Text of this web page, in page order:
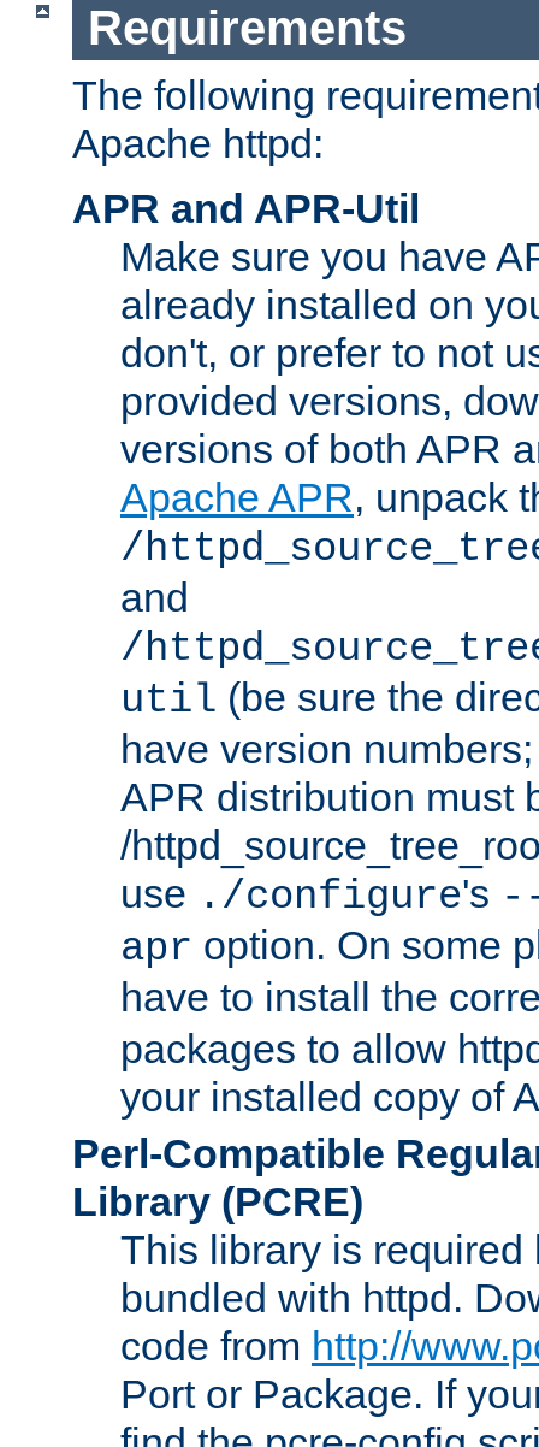
Requirements
The following
Apache httpd:
APR and APR-Util
Make sure you have
already installed on
don't, or prefer to not
provided versions,
versions of both APR
Apache APR, unpack
/
and
/
util (be sure the
have version
APR distribution must
/
use ./configure's
apr option. On some
have to install the
packages to allow
your installed copy of
Perl-Compatible
Library (PCRE)
This library is required
bundled with httpd.
code from http://
Port or Package. If